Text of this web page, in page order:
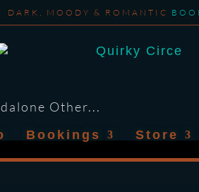
DARK, MOODY & ROMANTIC
Bookings Store
Other...